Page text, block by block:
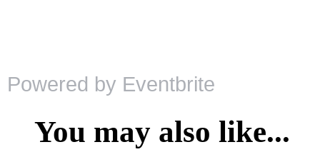
Powered by Eventbrite
You may also like...